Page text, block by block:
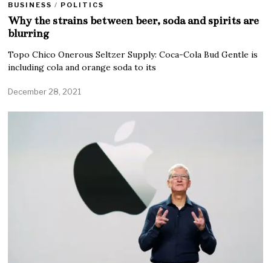
BUSINESS / POLITICS
Why the strains between beer, soda and spirits are
blurring
Topo Chico Onerous Seltzer Supply: Coca-Cola Bud Gentle is
including cola and orange soda to its
December 28, 2021